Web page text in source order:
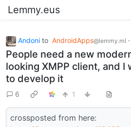
Lemmy.eus
Andoni to AndroidApps@lemmy.ml ·
People need a new
looking XMPP client, and I
to develop it
6 1
crossposted from here: